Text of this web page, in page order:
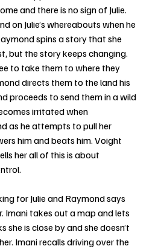
and there is no sign of Julie.
on Julie’s whereabouts when he
spins a story that she
but the story keeps changing.
to take them to where they
directs them to the land his
proceeds to send them in a wild
irritated when
as he attempts to pull her
him and beats him. Voight
her all of this is about
for Julie and Raymond says
Imani takes out a map and lets
she is close by and she doesn’t
Imani recalls driving over the